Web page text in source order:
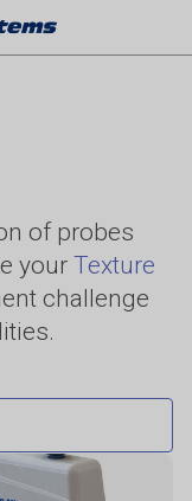
of probes
your Texture
challenge